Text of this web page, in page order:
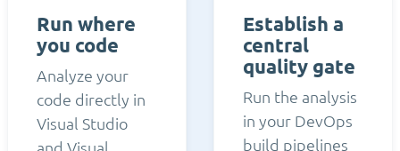
Run where
you code
Analyze your
code directly in
Visual Studio
Establish a
central
quality gate
Run the analysis
in your DevOps
build pipelines